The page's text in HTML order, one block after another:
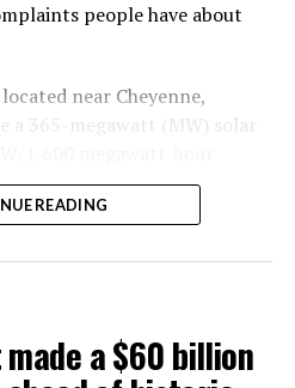
-
people have about
near Cheyenne,
a 365-megawatt (MW) solar
system, also known as
batteries for the project,
by
the first phase of
Project.” Once
READING
a $60 billion